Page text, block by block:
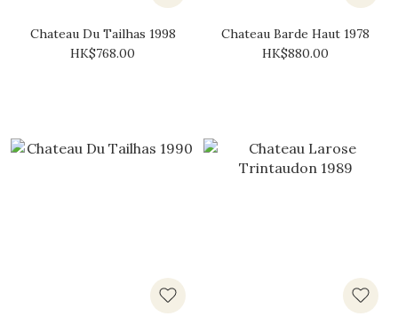
Chateau Du Tailhas 1998
HK$768.00
Chateau Barde Haut 1978
HK$880.00